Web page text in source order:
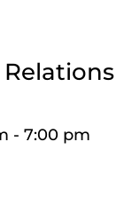
- 7:00 pm